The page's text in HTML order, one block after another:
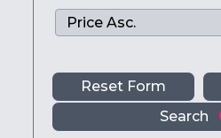
Reset Form
Search